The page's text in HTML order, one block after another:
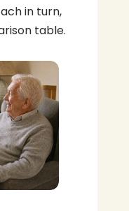
in turn,
table.